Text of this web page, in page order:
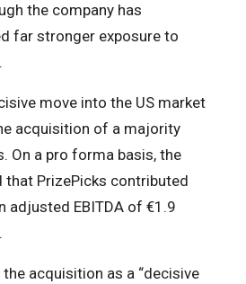
the company has
far stronger exposure to
move into the US market
acquisition of a majority
On a pro forma basis, the
that PrizePicks contributed
adjusted EBITDA of €1.9
acquisition as a “decisive